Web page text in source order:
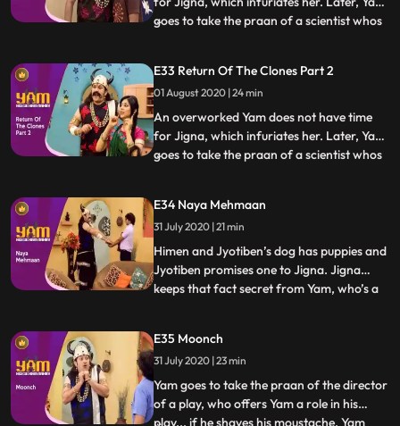
goes to take the praan of a scientist whos
clone to do all his work, Yam finds a lot of
time for Jigna and himself. Himesh
discovers
...
E33 Return Of The Clones Part 2
01 August 2020 | 24 min
An overworked Yam does not have time
for Jigna, which infuriates her. Later, Yam
goes to take the praan of a scientist whos
clone to do all his work, Yam finds a lot of
time for Jigna and himself. Himesh
discovers
...
E34 Naya Mehmaan
31 July 2020 | 21 min
Himen and Jyotiben’s dog has puppies and
Jyotiben promises one to Jigna. Jigna
keeps that fact secret from Yam, who’s a
they are expecting. Yam misunderstands
and excitedly believes that Jigna is about
to have a baby. He
...
E35 Moonch
31 July 2020 | 23 min
Yam goes to take the praan of the director
of a play, who offers Yam a role in his
play... if he shaves his moustache. Yam
...